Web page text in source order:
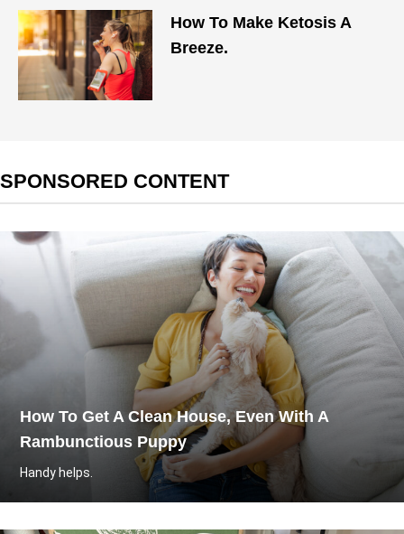
How To Make Ketosis A
Breeze.
SPONSORED CONTENT
How To Get A Clean House, Even With A
Rambunctious Puppy
Handy helps.